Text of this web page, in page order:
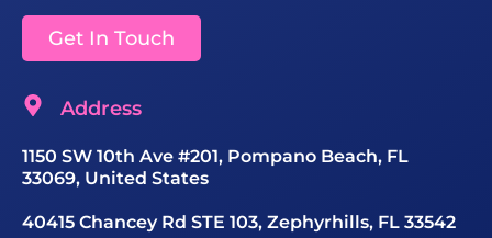
Get In Touch
Address
1150 SW 10th Ave #201, Pompano Beach, FL
33069, United States
40415 Chancey Rd STE 103, Zephyrhills, FL 33542